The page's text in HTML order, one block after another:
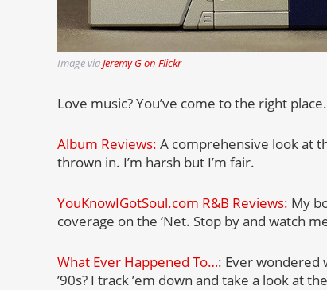
Image viaJeremy G on Flickr
Love music? You’ve come to the right
Album Reviews: A comprehensive look at
thrown in. I’m harsh but I’m fair.
YouKnowIGotSoul.com R&B Reviews: My
coverage on the ‘Net. Stop by and watch
What Ever Happened To…: Ever wondered
’90s? I track ’em down and take a look at